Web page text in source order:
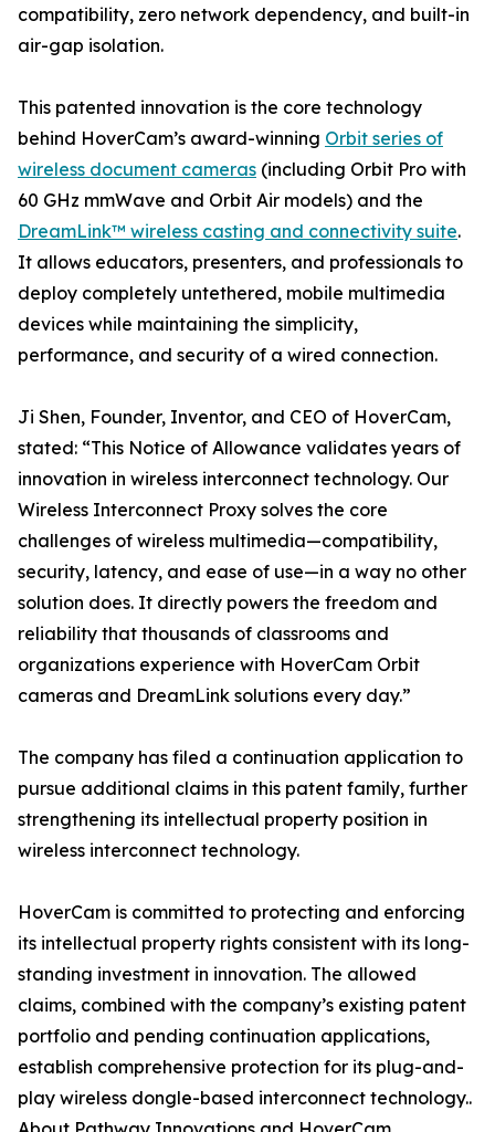
compatibility, zero network dependency, and built-in
air-gap isolation.
This patented innovation is the core technology
behind HoverCam’s award-winning Orbit series of
wireless document cameras (including Orbit Pro with
60 GHz mmWave and Orbit Air models) and the
DreamLink™ wireless casting and connectivity suite.
It allows educators, presenters, and professionals to
deploy completely untethered, mobile multimedia
devices while maintaining the simplicity,
performance, and security of a wired connection.
Ji Shen, Founder, Inventor, and CEO of HoverCam,
stated: “This Notice of Allowance validates years of
innovation in wireless interconnect technology. Our
Wireless Interconnect Proxy solves the core
challenges of wireless multimedia—compatibility,
security, latency, and ease of use—in a way no other
solution does. It directly powers the freedom and
reliability that thousands of classrooms and
organizations experience with HoverCam Orbit
cameras and DreamLink solutions every day.”
The company has filed a continuation application to
pursue additional claims in this patent family, further
strengthening its intellectual property position in
wireless interconnect technology.
HoverCam is committed to protecting and enforcing
its intellectual property rights consistent with its long-
standing investment in innovation. The allowed
claims, combined with the company’s existing patent
portfolio and pending continuation applications,
establish comprehensive protection for its plug-and-
play wireless dongle-based interconnect technology..